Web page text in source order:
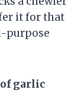
it for that
purpose
of garlic